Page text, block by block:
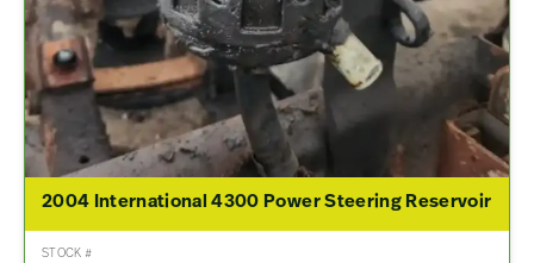
2004 International 4300 Power Steering Reservoir
STOCK #